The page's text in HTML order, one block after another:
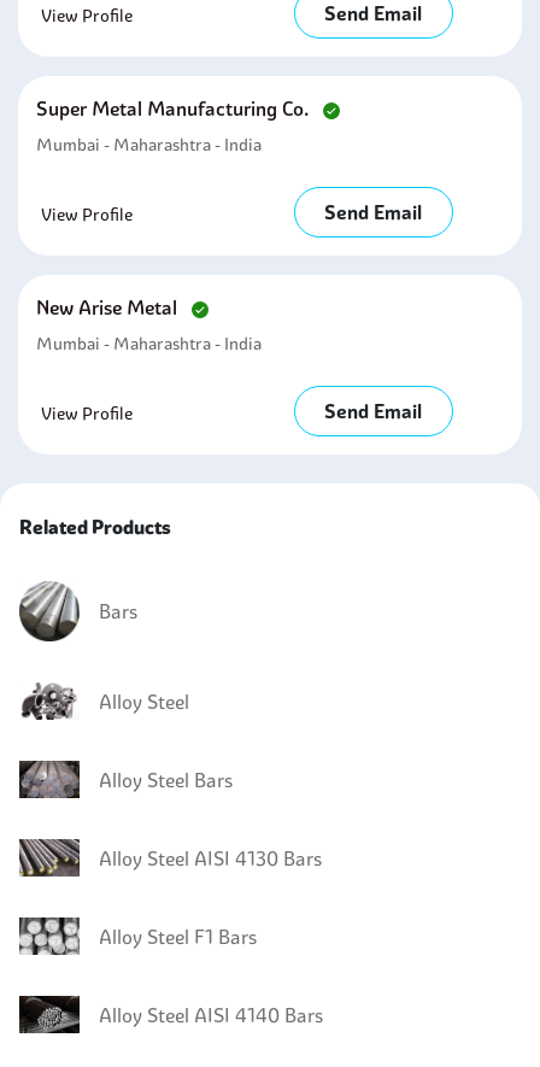
View Profile Send Email
Super Metal Manufacturing Co.
Mumbai - Maharashtra - India
View Profile Send Email
New Arise Metal
Mumbai - Maharashtra - India
View Profile Send Email
Related Products
Bars
Alloy Steel
Alloy Steel Bars
Alloy Steel AISI 4130 Bars
Alloy Steel F1 Bars
Alloy Steel AISI 4140 Bars